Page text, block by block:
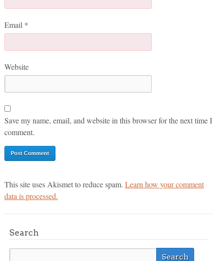
Email *
Website
Save my name, email, and website in this browser for the next time I
comment.
This site uses Akismet to reduce spam. Learn how your comment
data is processed.
Search